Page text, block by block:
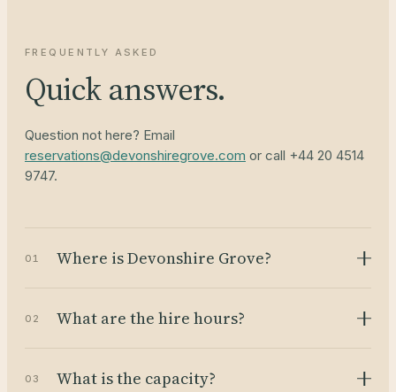
FREQUENTLY ASKED
Quick answers.
Question not here? Email
reservations@devonshiregrove.com or call +44 20 4514
9747.
01 Where is Devonshire Grove?
02 What are the hire hours?
03 What is the capacity?